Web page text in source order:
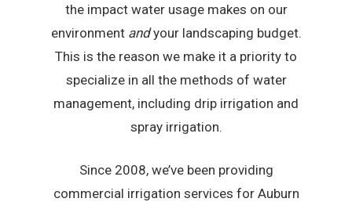
the impact water usage makes on our
environment andyour landscaping budget.
This is the reason we make it a priority to
specialize in all the methods of water
management, including drip irrigation and
spray irrigation.
Since 2008, we’ve been providing
commercial irrigation services for Auburn